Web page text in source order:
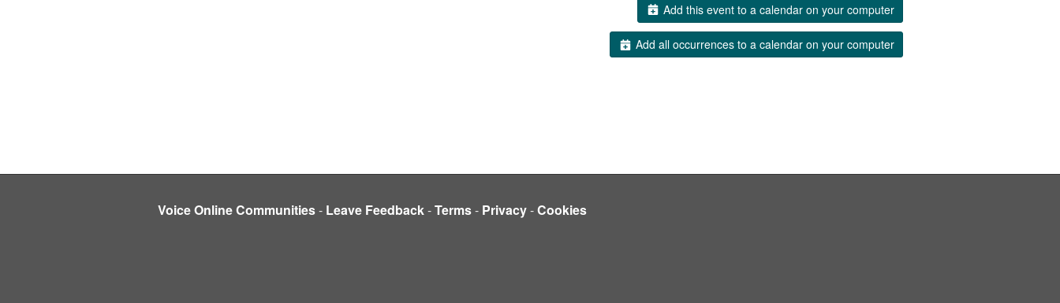
Add this event to a calendar on your computer
Add all occurrences to a calendar on your computer
Voice Online Communities- Leave Feedback-Terms- Privacy-Cookies